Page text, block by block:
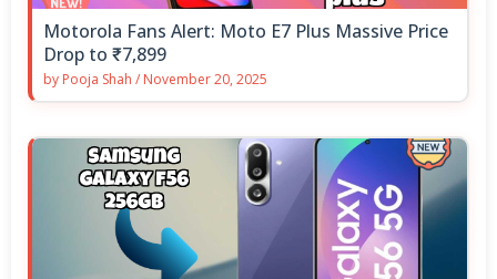
Motorola Fans Alert: Moto E7 Plus Massive Price
Drop to ₹7,899
by Pooja Shah / November 20, 2025